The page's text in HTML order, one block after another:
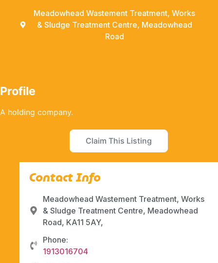
Meadowhead Wastement Treatment, Works
& Sludge Treatment Centre, Meadowhead
Road
Profile
A holding company.
Claim This Listing
Contact Info
Meadowhead Wastement Treatment, Works
& Sludge Treatment Centre, Meadowhead
Road, KA11 5AY,
Phone:
1913016704